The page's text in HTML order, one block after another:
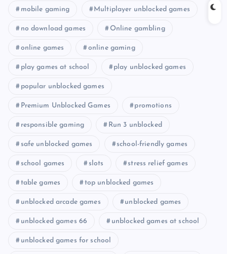
mobile gaming Multiplayer unblocked games
no download games Online gambling
online games online gaming
play games at school play unblocked games
popular unblocked games
Premium Unblocked Games promotions
responsible gaming Run 3 unblocked
safe unblocked games school-friendly games
school games slots stress relief games
table games top unblocked games
unblocked arcade games unblocked games
unblocked games 66 unblocked games at school
unblocked games for school